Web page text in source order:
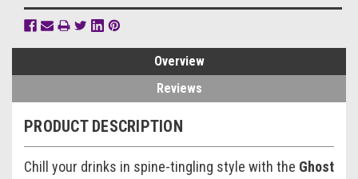
Overview
Reviews
PRODUCT DESCRIPTION
Chill your drinks in spine-tingling style with the Ghost